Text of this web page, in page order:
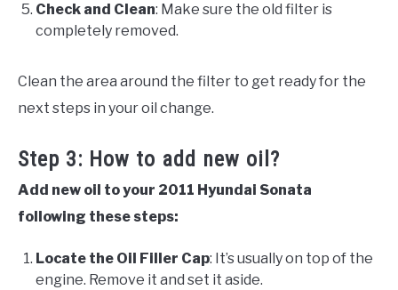
Check and Clean: Make sure the old filter is
completely removed.
Clean the area around the filter to get ready for the
next steps in your oil change.
Step 3: How to add new oil?
Add new oil to your 2011 Hyundai Sonata
following these steps:
Locate the Oil Filler Cap: It’s usually on top of the
engine. Remove it and set it aside.